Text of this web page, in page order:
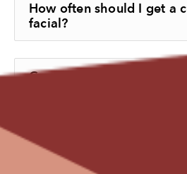
How often should I get a
facial?
Can custom facials
What products are used
custom facial?